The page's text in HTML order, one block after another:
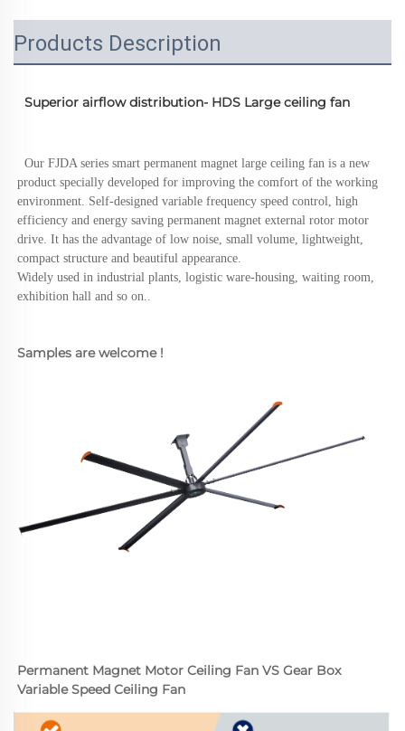
Products Description
Superior airflow distribution- HDS Large ceiling fan
product specially developed for improving the comfort of the working
environment. Self-designed variable frequency speed control, high
efficiency and energy saving permanent magnet external rotor motor
drive. It has the advantage of low noise, small volume, lightweight,
compact structure and beautiful appearance.
Widely used in industrial plants, logistic ware-housing, waiting room,
exhibition hall and so on..
Samples are welcome !
Permanent Magnet Motor Ceiling Fan VS Gear Box
Variable Speed Ceiling Fan